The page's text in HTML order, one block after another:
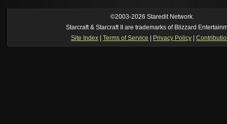
[2026-8-06. : 1:52 am]
--long story short - patience is a virtue!
©2003-2026 Staredit Network.
Starcraft & Starcraft II are trademarks of Blizzard
Site Index
Terms of Service Privacy Policy